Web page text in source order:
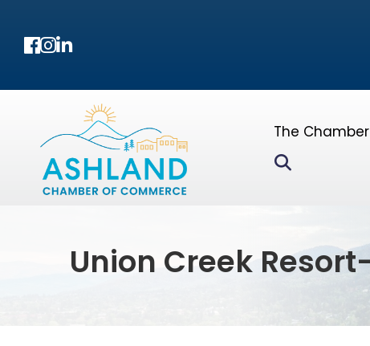
Facebook
Instagram
LinkedIn
The Chamber
Union Creek